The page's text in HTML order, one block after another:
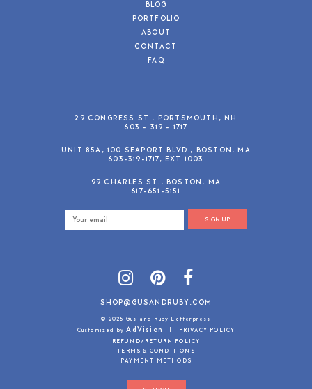
BLOG
PORTFOLIO
ABOUT
CONTACT
FAQ
29 CONGRESS ST., PORTSMOUTH, NH
603 - 319 - 1717
UNIT 85A, 100 SEAPORT BLVD., BOSTON, MA
603-319-1717, EXT 1003
99 CHARLES ST., BOSTON, MA
617-651-5151
SIGN UP
SHOP@GUSANDRUBY.COM
© 2026 Gus and Ruby Letterpress
Customized byAdVision |
PRIVACY POLICY
REFUND/RETURN POLICY
TERMS & CONDITIONS
PAYMENT METHODS